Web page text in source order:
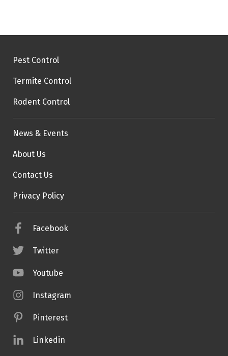
Pest Control
Termite Control
Rodent Control
News & Events
About Us
Contact Us
Privacy Policy
Facebook
Twitter
Youtube
Instagram
Pinterest
Linkedin